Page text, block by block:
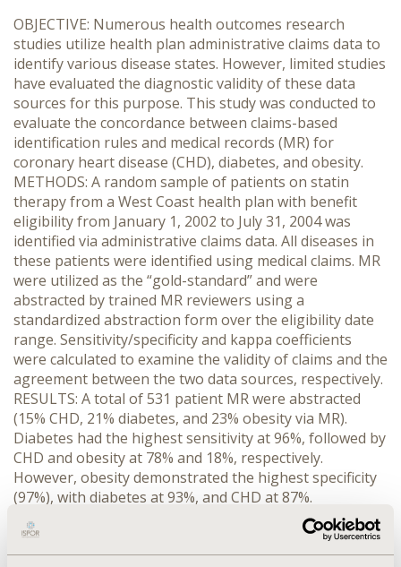
OBJECTIVE: Numerous health outcomes research
studies utilize health plan administrative claims data to
identify various disease states. However, limited studies
have evaluated the diagnostic validity of these data
sources for this purpose. This study was conducted to
evaluate the concordance between claims-based
identification rules and medical records (MR) for
coronary heart disease (CHD), diabetes, and obesity.
METHODS: A random sample of patients on statin
therapy from a West Coast health plan with benefit
eligibility from January 1, 2002 to July 31, 2004 was
identified via administrative claims data. All diseases in
these patients were identified using medical claims. MR
were utilized as the “gold-standard” and were
abstracted by trained MR reviewers using a
standardized abstraction form over the eligibility date
range. Sensitivity/specificity and kappa coefficients
were calculated to examine the validity of claims and the
agreement between the two data sources, respectively.
RESULTS: A total of 531 patient MR were abstracted
(15% CHD, 21% diabetes, and 23% obesity via MR).
Diabetes had the highest sensitivity at 96%, followed by
CHD and obesity at 78% and 18%, respectively.
However, obesity demonstrated the highest specificity
(97%), with diabetes at 93%, and CHD at 87%.
Agreement between claims data and MR was good for
diabetes (kappa=0.82, 95% CI=0.77-0.88), moderate for
CHD (kappa=0.53, 95% CI=0.44-0.62), and poor for